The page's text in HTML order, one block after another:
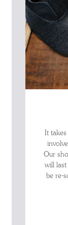
It
Our
will
be re-